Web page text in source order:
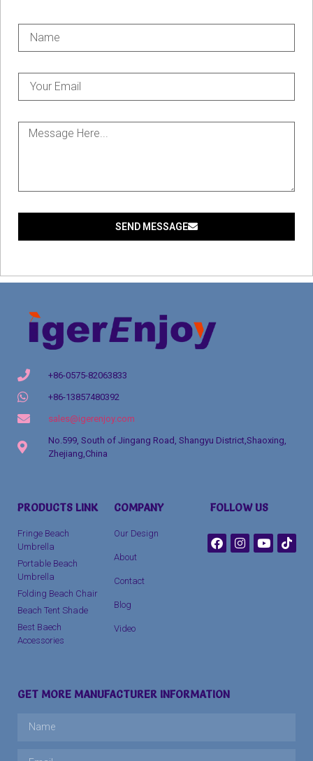
SEND MESSAGE
+86-0575-82063833
+86-13857480392
sales@igerenjoy.com
No.599, South of Jingang Road, Shangyu District,Shaoxing,
Zhejiang,China
PRODUCTS LINK
Fringe Beach
Umbrella
Portable Beach
Umbrella
Folding Beach Chair
Beach Tent Shade
Best Baech
Accessories
COMPANY
Our Design
About
Contact
Blog
Video
FOLLOW US
GET MORE MANUFACTURER INFORMATION